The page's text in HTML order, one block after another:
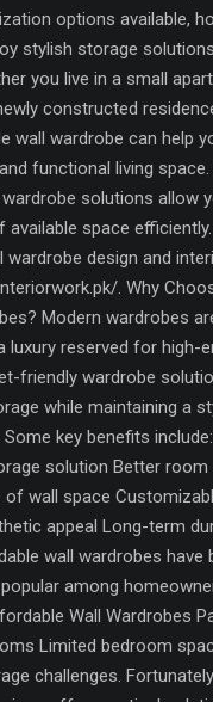
options available,
stylish storage
you live in a small
constructed
wall wardrobe can help
functional living space.
solutions allow
available space
design and
. Why
Modern wardrobes
luxury reserved for high-
friendly wardrobe
while maintaining a
Some key benefits
solution Better room
of wall space
appeal Long-term
wall wardrobes have
among
Wall Wardrobes
Limited bedroom
challenges.